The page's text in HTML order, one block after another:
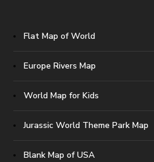
Flat Map of World
Europe Rivers Map
World Map for Kids
Jurassic World Theme Park Map
Blank Map of USA